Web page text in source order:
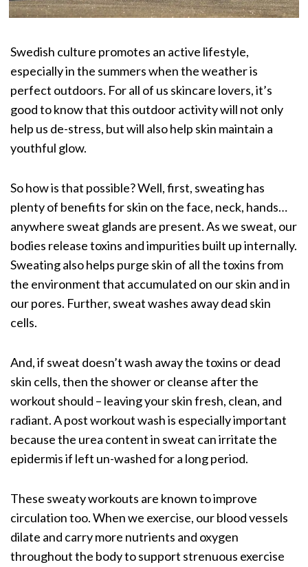
Swedish culture promotes an active lifestyle,
especially in the summers when the weather is
perfect outdoors. For all of us skincare lovers, it’s
good to know that this outdoor activity will not only
help us de-stress, but will also help skin maintain a
youthful glow.
So how is that possible? Well, first, sweating has
plenty of benefitsfor skin on the face, neck, hands…
anywhere sweat glands are present. As we sweat, our
bodies release toxins and impurities built up internally.
Sweating also helps purge skin of all the toxins from
the environment that accumulated on our skin and in
our pores. Further, sweat washes away dead skin
cells.
And, if sweat doesn’t wash away the toxins or dead
skin cells, then the shower or cleanse after the
workout should – leaving your skin fresh, clean, and
radiant. A post workout wash is especially important
because the urea content in sweat can irritate the
epidermis if left un-washed for a long period.
These sweaty workouts are known to improve
circulationtoo. When we exercise, our blood vessels
dilate and carry more nutrients and oxygen
throughout the body to support strenuous exercise